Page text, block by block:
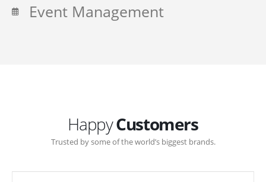
Event Management
HappyCustomers
Trusted by some of the world’s biggest brands.